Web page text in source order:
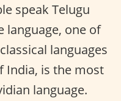
speak Telugu
language, one of
languages
India, is the most
language.